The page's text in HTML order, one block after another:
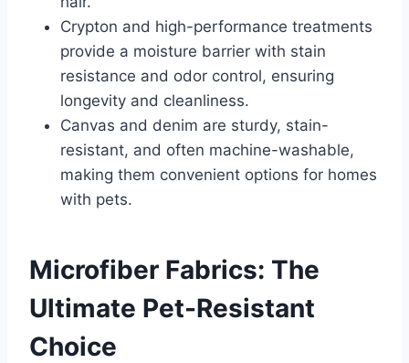
Crypton and high-performance treatments
provide a moisture barrier with stain
resistance and odor control, ensuring
longevity and cleanliness.
Canvas and denim are sturdy, stain-
resistant, and often machine-washable,
making them convenient options for homes
with pets.
Microfiber Fabrics: The
Ultimate Pet-Resistant
Choice